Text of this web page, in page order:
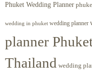
Phuket Wedding Planner
wedding in phuket wedding planner
planner
Thailand wedding